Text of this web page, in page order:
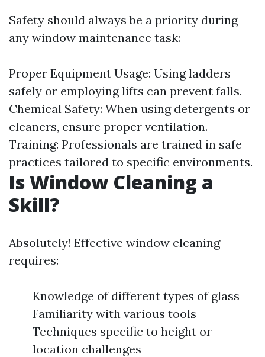
Safety should always be a priority during
any window maintenance task:
Proper Equipment Usage: Using ladders
safely or employing lifts can prevent falls.
Chemical Safety: When using detergents or
cleaners, ensure proper ventilation.
Training: Professionals are trained in safe
practices tailored to specific environments.
Is Window Cleaning a
Skill?
Absolutely! Effective window cleaning
requires:
Knowledge of different types of glass
Familiarity with various tools
Techniques specific to height or
location challenges